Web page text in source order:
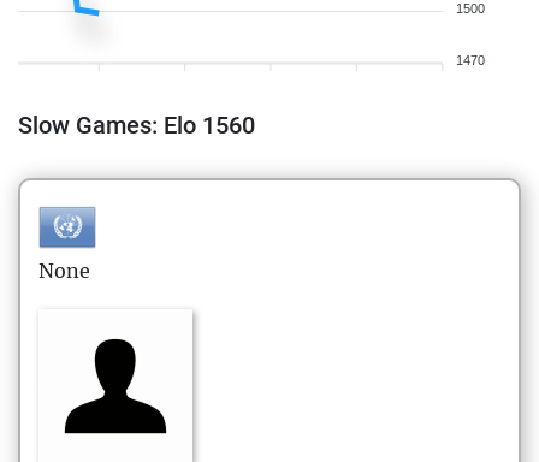
1500
1470
Slow Games: Elo 1560
None